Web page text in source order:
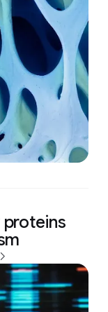
proteins